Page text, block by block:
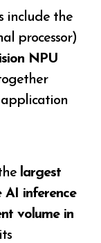
include the
processor)
NPU
largest
AI inference
volume in